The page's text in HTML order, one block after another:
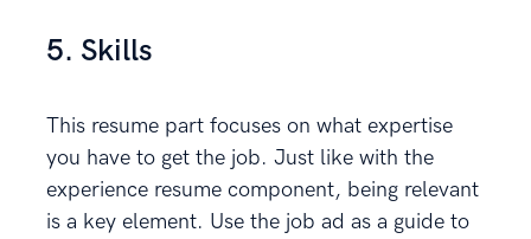
5. Skills
This resume part focuses on what expertise
you have to get the job. Just like with the
experience resume component, being relevant
is a key element. Use the job ad as a guide to